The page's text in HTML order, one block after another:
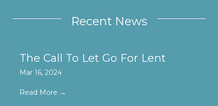
Recent News
The Call To Let Go For Lent
Mar 16, 2024
Read More →